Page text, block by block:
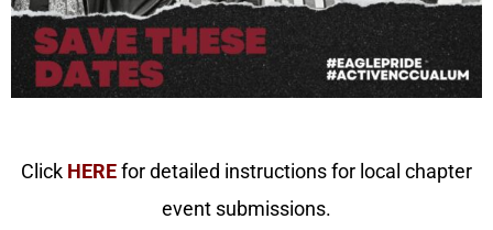
Click HEREfor detailed instructions for local chapter
event submissions.